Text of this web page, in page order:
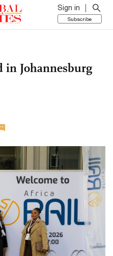
Sign in
Subscribe
in Johannesburg